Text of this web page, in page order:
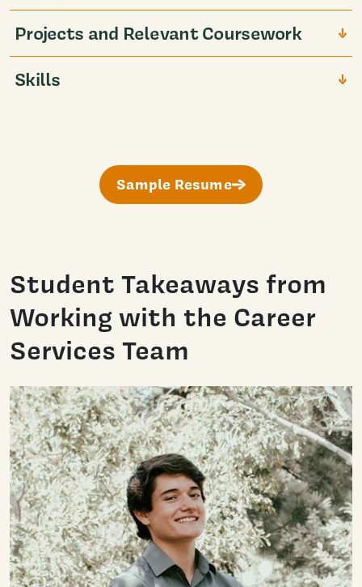
Projects and Relevant Coursework
Skills
Sample Resume
Student Takeaways from
Working with the Career
Services Team